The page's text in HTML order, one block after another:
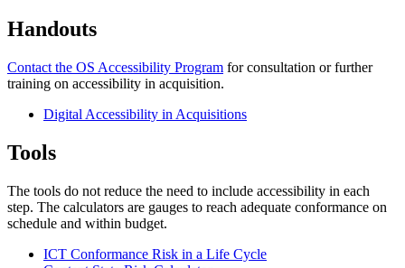
Handouts
Contact the OS Accessibility Program for consultation or further
training on accessibility in acquisition.
Digital Accessibility in Acquisitions
Tools
The tools do not reduce the need to include accessibility in each
step. The calculators are gauges to reach adequate conformance on
schedule and within budget.
ICT Conformance Risk in a Life Cycle